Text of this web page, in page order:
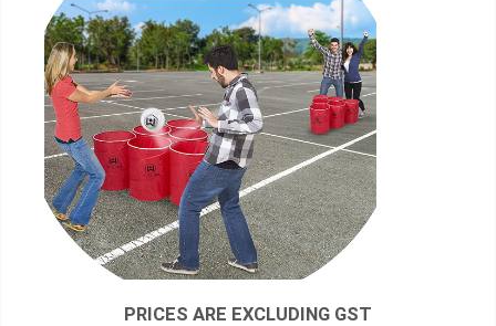
PRICES ARE EXCLUDING GST